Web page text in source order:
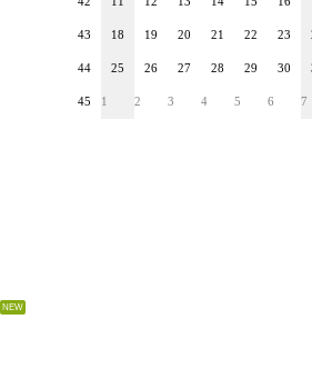
43
44
45
18
25
1
19
26
2
20
27
3
21
28
4
22
29
5
23
30
6 7